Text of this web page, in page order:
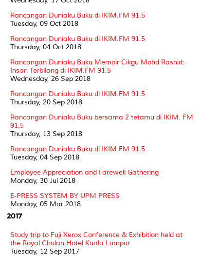
Rancangan Duniaku Buku di IKIM.FM 91.5
Tuesday, 09 Oct 2018
Rancangan Duniaku Buku di IKIM.FM 91.5
Thursday, 04 Oct 2018
Rancangan Duniaku Buku Memoir Cikgu Mohd Rashid:
Insan Terbilang di IKIM.FM 91.5
Wednesday, 26 Sep 2018
Rancangan Duniaku Buku di IKIM.FM 91.5
Thursday, 20 Sep 2018
Rancangan Duniaku Buku bersama 2 tetamu di IKIM. FM
91.5
Thursday, 13 Sep 2018
Rancangan Duniaku Buku di IKIM.FM 91.5
Tuesday, 04 Sep 2018
Employee Appreciation and Farewell Gathering
Monday, 30 Jul 2018
E-PRESS SYSTEM BY UPM PRESS
Monday, 05 Mar 2018
2017
Study trip to Fuji Xerox Conference & Exhibition held at
the Royal Chulan Hotel Kuala Lumpur.
Tuesday, 12 Sep 2017